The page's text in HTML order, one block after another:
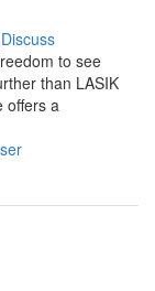
Discuss
to see
than LASIK
offers a